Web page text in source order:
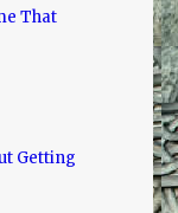
That
Getting